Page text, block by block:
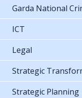
Garda National
ICT
Legal
Strategic
Strategic Planning